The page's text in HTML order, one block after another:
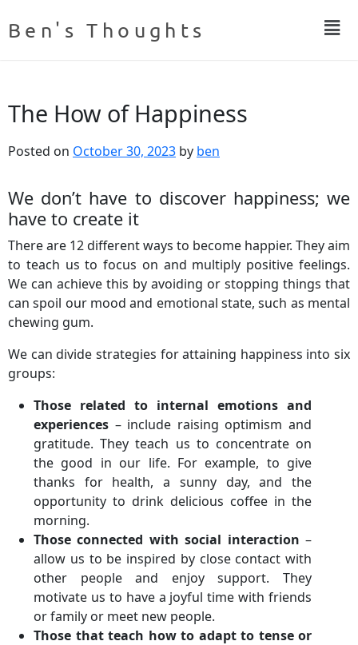
Ben's Thoughts
The How of Happiness
Posted on October 30, 2023 by ben
We don’t have to discover happiness; we
have to create it
There are 12 different ways to become happier. They aim
to teach us to focus on and multiply positive feelings.
We can achieve this by avoiding or stopping things that
can spoil our mood and emotional state, such as mental
chewing gum.
We can divide strategies for attaining happiness into six
groups:
Those related to internal emotions and
experiences – include raising optimism and
gratitude. They teach us to concentrate on
the good in our life. For example, to give
thanks for health, a sunny day, and the
opportunity to drink delicious coffee in the
morning.
Those connected with social interaction –
allow us to be inspired by close contact with
other people and enjoy support. They
motivate us to have a joyful time with friends
or family or meet new people.
Those that teach how to adapt to tense or